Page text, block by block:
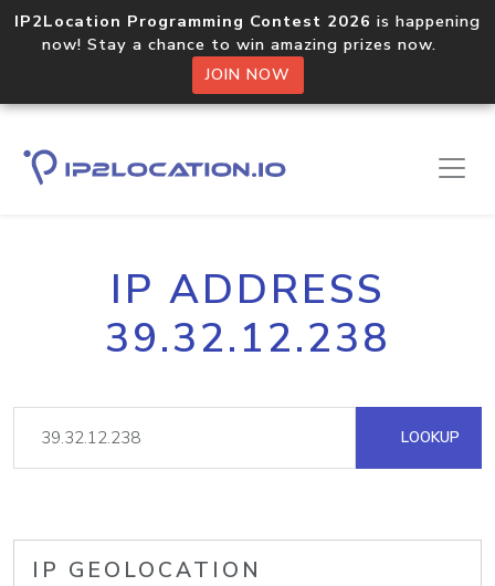
IP2Location Programming Contest 2026 is happening
now! Stay a chance to win amazing prizes now.
JOIN NOW
IP ADDRESS
39.32.12.238
LOOKUP
IP GEOLOCATION